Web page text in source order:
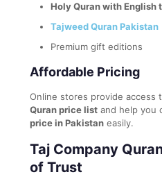
Holy Quran with English
Tajweed Quran Pakistan
Premium gift editions
Affordable Pricing
Online stores provide access
Quran price list and help you
price in Pakistan easily.
Taj Company
of Trust